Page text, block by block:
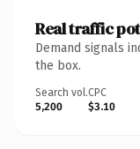
Real traffic
Demand signals
the box.
Search vol.
5,200
CPC
$3.10